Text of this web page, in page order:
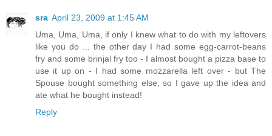
sra April 23, 2009 at 1:45 AM
Uma, Uma, Uma, if only I knew what to do with my leftovers
like you do ... the other day I had some egg-carrot-beans
fry and some brinjal fry too - I almost bought a pizza base to
use it up on - I had some mozzarella left over - but The
Spouse bought something else, so I gave up the idea and
ate what he bought instead!
Reply